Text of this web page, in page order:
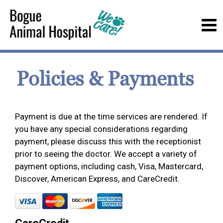
Policies & Payments
Payment is due at the time services are rendered. If
you have any special considerations regarding
payment, please discuss this with the receptionist
prior to seeing the doctor. We accept a variety of
payment options, including cash, Visa, Mastercard,
Discover, American Express, and CareCredit.